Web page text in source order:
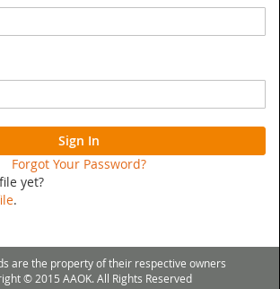
Sign In
Forgot Your Password?
yet?
.
are the property of their respective owners
© 2015 AAOK. All Rights Reserved